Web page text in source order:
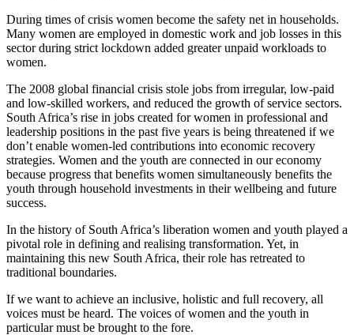
During times of crisis women become the safety net in households.
Many women are employed in domestic work and job losses in this
sector during strict lockdown added greater unpaid workloads to
women.
The 2008 global financial crisis stole jobs from irregular, low-paid
and low-skilled workers, and reduced the growth of service sectors.
South Africa’s rise in jobs created for women in professional and
leadership positions in the past five years is being threatened if we
don’t enable women-led contributions into economic recovery
strategies. Women and the youth are connected in our economy
because progress that benefits women simultaneously benefits the
youth through household investments in their wellbeing and future
success.
In the history of South Africa’s liberation women and youth played a
pivotal role in defining and realising transformation. Yet, in
maintaining this new South Africa, their role has retreated to
traditional boundaries.
If we want to achieve an inclusive, holistic and full recovery, all
voices must be heard. The voices of women and the youth in
particular must be brought to the fore.